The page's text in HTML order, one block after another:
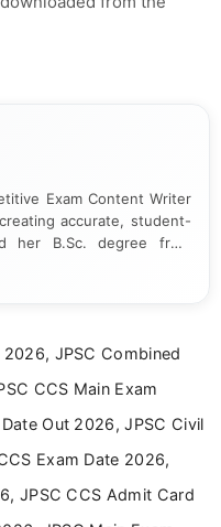
Exam Content Writer
accurate, student-
her B.Sc. degree from
covering government job
seekers stay informed
JPSC Combined
CCS Main Exam
Out 2026, JPSC Civil
Exam Date 2026,
JPSC CCS Admit Card